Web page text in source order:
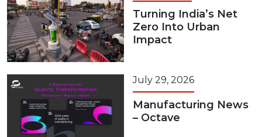
Turning India’s Net
Zero Into Urban
Impact
July 29, 2026
Manufacturing News
– Octave